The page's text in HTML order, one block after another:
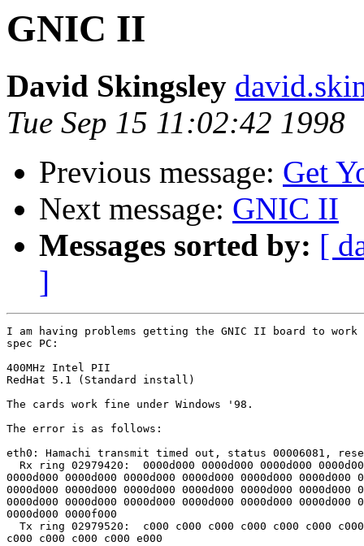
GNIC II
David Skingsley
Tue Sep 15 11:02:42 1998
Previous message: Get
Next message: GNIC II
Messages sorted by: [
]
I am having problems getting the GNIC II board to
spec PC:
400MHz Intel PII
RedHat 5.1 (Standard install)
The cards work fine under Windows '98.
The error is as follows:
eth0: Hamachi transmit timed out, status 00006081,
Rx ring 02979420:  0000d000 0000d000 0000d000
0000d000 0000d000 0000d000 0000d000 0000d000 0000d000
0000d000 0000d000 0000d000 0000d000 0000d000 0000d000
0000d000 0000d000 0000d000 0000d000 0000d000 0000d000
0000d000 0000f000
Tx ring 02979520:  c000 c000 c000 c000 c000 c000
c000 c000 c000 c000 e000